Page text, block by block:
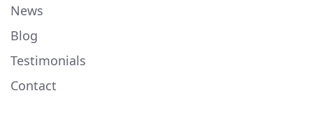
News
Blog
Testimonials
Contact